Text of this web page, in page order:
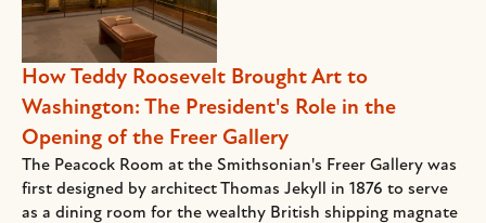
How Teddy Roosevelt Brought Art to
Washington: The President's Role in the
Opening of the Freer Gallery
The Peacock Room at the Smithsonian's Freer Gallery was
first designed by architect Thomas Jekyll in 1876 to serve
as a dining room for the wealthy British shipping magnate